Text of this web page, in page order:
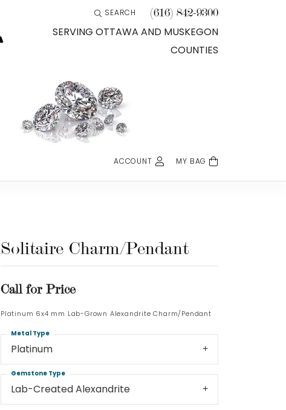
SEARCH
TOGGLE TOOLBAR SEARCH MENU
(616) 842-9300
SERVING OTTAWA AND MUSKEGON
COUNTIES
ACCOUNTTOGGLE MY ACCOUNT MENU
Login
Forgot Password?
Sign up now
MY BAG
Solitaire Charm/Pendant
Call for Price
Platinum 6x4 mm Lab-Grown Alexandrite Charm/Pendant
Platinum
Metal Type
Lab-Created Alexandrite
Gemstone Type